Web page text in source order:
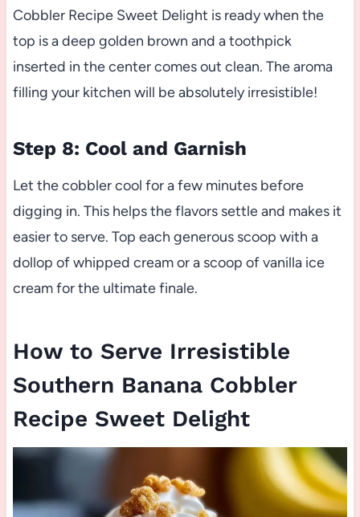
Cobbler Recipe Sweet Delight is ready when the
top is a deep golden brown and a toothpick
inserted in the center comes out clean. The aroma
filling your kitchen will be absolutely irresistible!
Step 8: Cool and Garnish
Let the cobbler cool for a few minutes before
digging in. This helps the flavors settle and makes it
easier to serve. Top each generous scoop with a
dollop of whipped cream or a scoop of vanilla ice
cream for the ultimate finale.
How to Serve Irresistible
Southern Banana Cobbler
Recipe Sweet Delight